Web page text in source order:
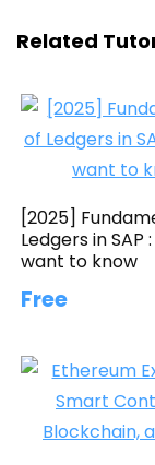
Related
[2025]
Ledgers in SAP
want to know
Free